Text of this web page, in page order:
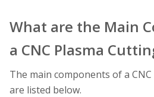
What are the Main
a CNC Plasma
The main components of a
are listed below.